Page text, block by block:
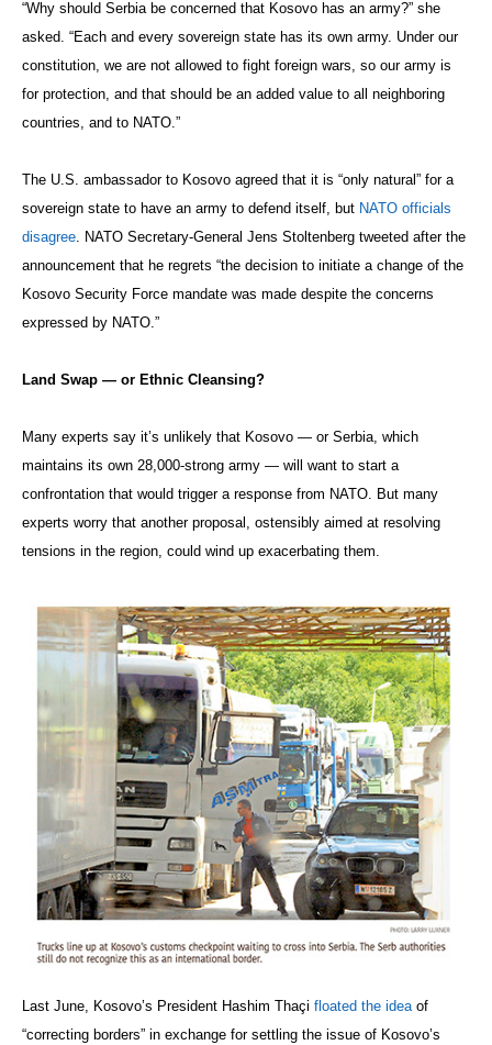
“Why should Serbia be concerned that Kosovo has an army?” she
asked. “Each and every sovereign state has its own army. Under our
constitution, we are not allowed to fight foreign wars, so our army is
for protection, and that should be an added value to all neighboring
countries, and to NATO.”
The U.S. ambassador to Kosovo agreed that it is “only natural” for a
sovereign state to have an army to defend itself, but NATO officials
disagree . NATO Secretary-General Jens Stoltenberg tweeted after the
announcement that he regrets “the decision to initiate a change of the
Kosovo Security Force mandate was made despite the concerns
expressed by NATO.”
Land Swap — or Ethnic Cleansing?
Many experts say it’s unlikely that Kosovo — or Serbia, which
maintains its own 28,000-strong army — will want to start a
confrontation that would trigger a response from NATO. But many
experts worry that another proposal, ostensibly aimed at resolving
tensions in the region, could wind up exacerbating them.
Last June, Kosovo’s President Hashim Thaçi floated the ideaof
“correcting borders” in exchange for settling the issue of Kosovo’s